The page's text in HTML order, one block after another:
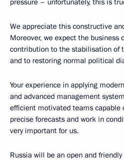
pressure – unfortunately, this is
We appreciate this constructive
Moreover, we expect the
contribution to the stabilisation of
and to restoring normal political
Your experience in applying
and advanced management
efficient motivated teams capable
precise forecasts and work in
very important for us.
Russia will be an open and